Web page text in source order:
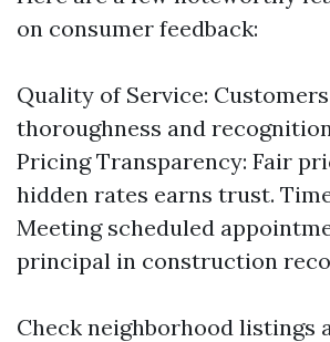
on consumer feedback:
Quality of Service:
thoroughness and
Pricing Transparency: Fair
hidden rates earns trust.
Meeting scheduled
principal in construction
Check neighborhood listings